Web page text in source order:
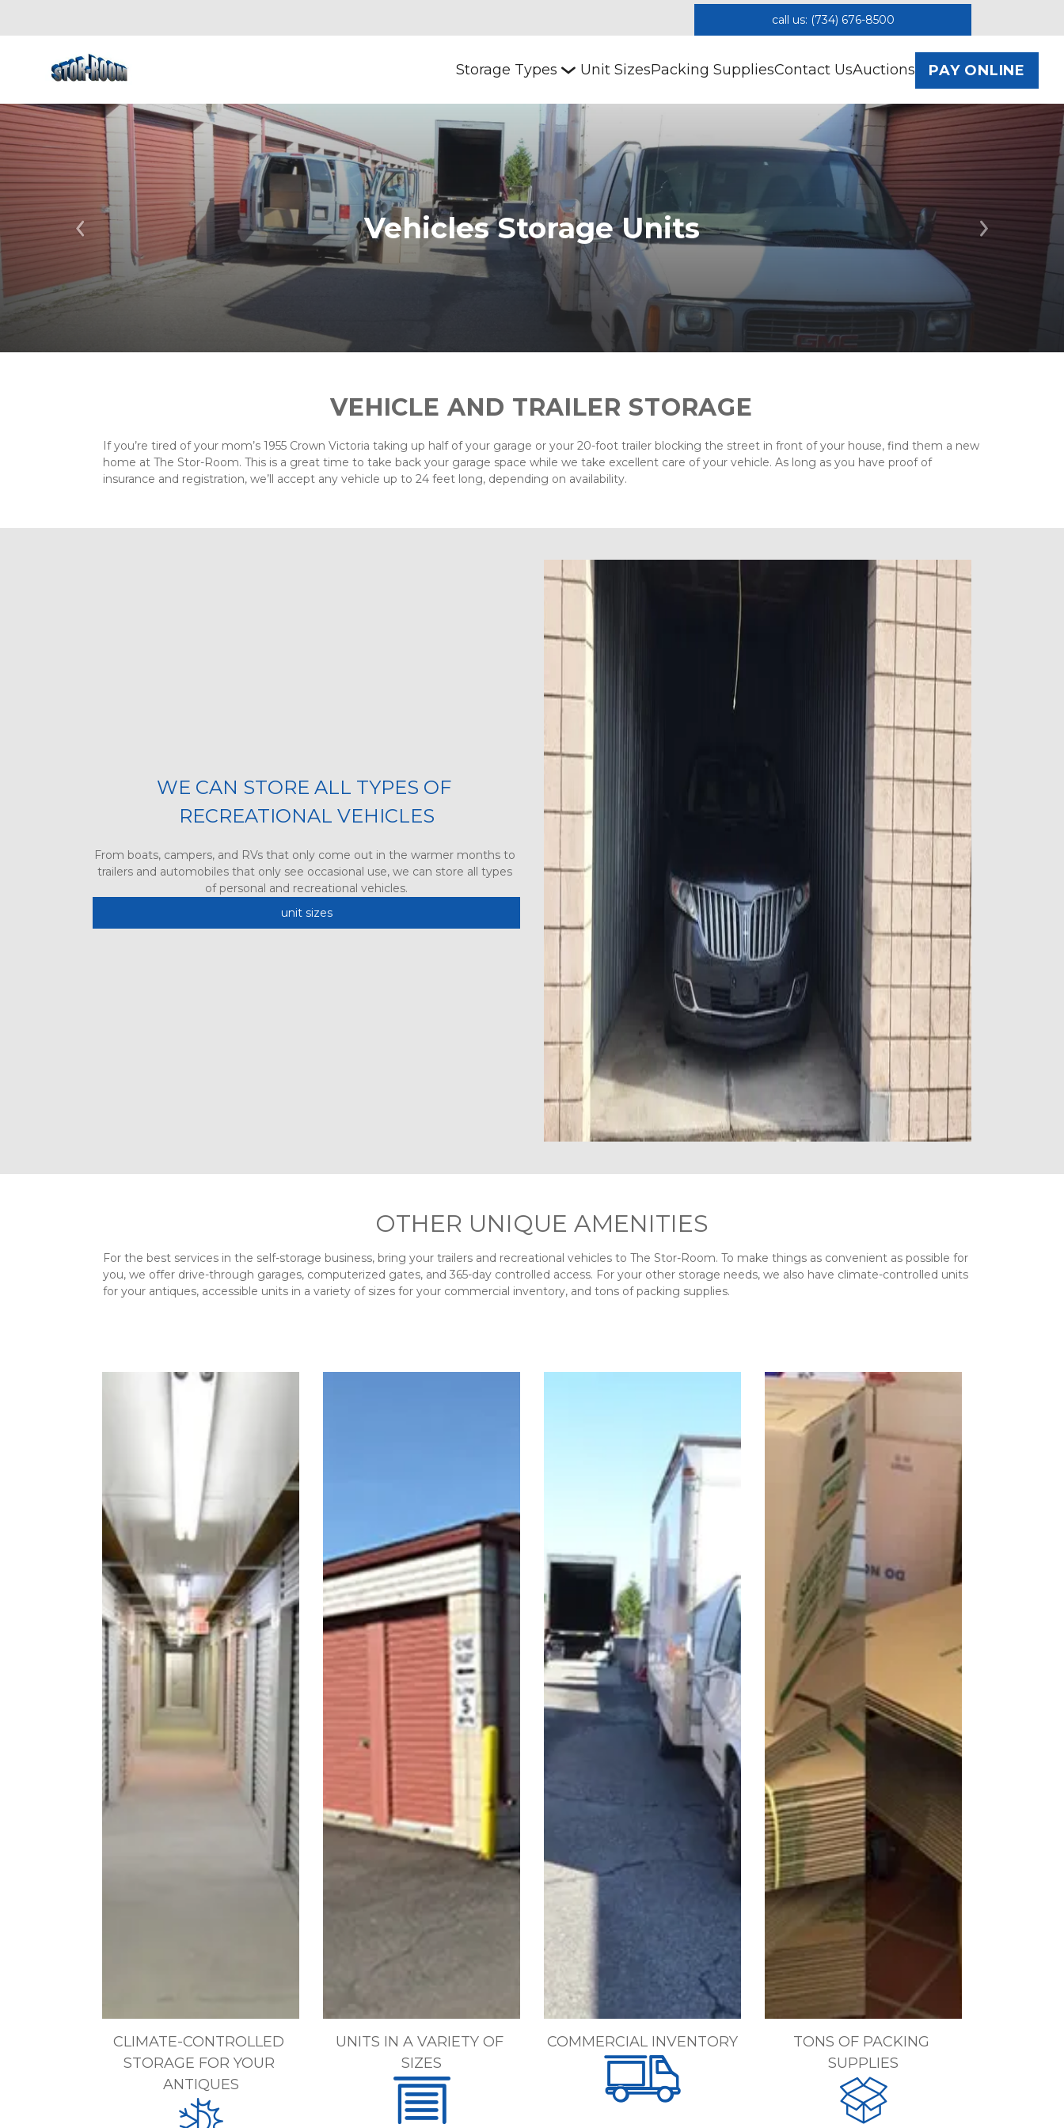
call us: (734) 676-8500
Storage Types Unit SizesPacking SuppliesContact UsAuctions PAY ONLINE
Previous Next
Vehicles Storage Units
VEHICLE AND TRAILER STORAGE
If you’re tired of your mom’s 1955 Crown Victoria taking up half of your garage or your 20-foot trailer blocking the street in front of your house, find them a new
home at The Stor-Room. This is a great time to take back your garage space while we take excellent care of your vehicle. As long as you have proof of
insurance and registration, we’ll accept any vehicle up to 24 feet long, depending on availability.
WE CAN STORE ALL TYPES OF
RECREATIONAL VEHICLES
From boats, campers, and RVs that only come out in the warmer months to
trailers and automobiles that only see occasional use, we can store all types
of personal and recreational vehicles.
unit sizes
OTHER UNIQUE AMENITIES
For the best services in the self-storage business, bring your trailers and recreational vehicles to The Stor-Room. To make things as convenient as possible for
you, we offer drive-through garages, computerized gates, and 365-day controlled access. For your other storage needs, we also have climate-controlled units
for your antiques, accessible units in a variety of sizes for your commercial inventory, and tons of packing supplies.
CLIMATE-CONTROLLED
STORAGE FOR YOUR
ANTIQUES
UNITS IN A VARIETY OF
SIZES
COMMERCIAL INVENTORY
TONS OF PACKING
SUPPLIES